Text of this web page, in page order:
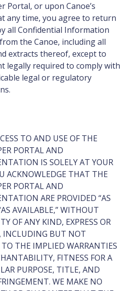
Portal, or upon Canoe’s
any time, you agree to return
all Confidential Information
the Canoe, including all
extracts thereof, except to
legally required to comply with
legal or regulatory
TO AND USE OF THE
PORTAL AND
IS SOLELY AT YOUR
ACKNOWLEDGE THAT THE
PORTAL AND
ARE PROVIDED “AS
AVAILABLE,” WITHOUT
OF ANY KIND, EXPRESS OR
INCLUDING BUT NOT
THE IMPLIED WARRANTIES
FITNESS FOR A
PURPOSE, TITLE, AND
WE MAKE NO